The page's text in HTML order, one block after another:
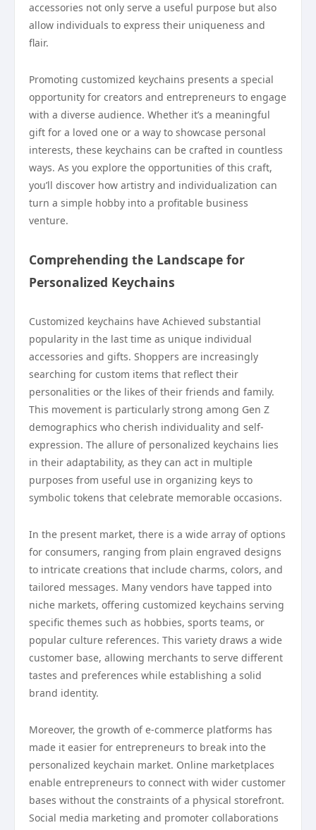
accessories not only serve a useful purpose but also
allow individuals to express their uniqueness and
flair.
Promoting customized keychains presents a special
opportunity for creators and entrepreneurs to engage
with a diverse audience. Whether it’s a meaningful
gift for a loved one or a way to showcase personal
interests, these keychains can be crafted in countless
ways. As you explore the opportunities of this craft,
you’ll discover how artistry and individualization can
turn a simple hobby into a profitable business
venture.
Comprehending the Landscape for
Personalized Keychains
Customized keychains have Achieved substantial
popularity in the last time as unique individual
accessories and gifts. Shoppers are increasingly
searching for custom items that reflect their
personalities or the likes of their friends and family.
This movement is particularly strong among Gen Z
demographics who cherish individuality and self-
expression. The allure of personalized keychains lies
in their adaptability, as they can act in multiple
purposes from useful use in organizing keys to
symbolic tokens that celebrate memorable occasions.
In the present market, there is a wide array of options
for consumers, ranging from plain engraved designs
to intricate creations that include charms, colors, and
tailored messages. Many vendors have tapped into
niche markets, offering customized keychains serving
specific themes such as hobbies, sports teams, or
popular culture references. This variety draws a wide
customer base, allowing merchants to serve different
tastes and preferences while establishing a solid
brand identity.
Moreover, the growth of e-commerce platforms has
made it easier for entrepreneurs to break into the
personalized keychain market. Online marketplaces
enable entrepreneurs to connect with wider customer
bases without the constraints of a physical storefront.
Social media marketing and promoter collaborations